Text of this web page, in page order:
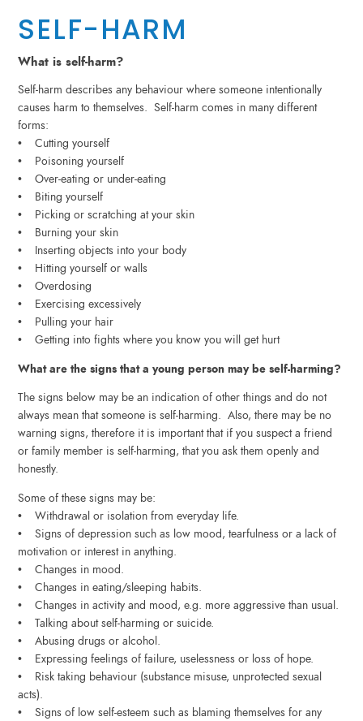
SELF-HARM
What is self-harm?
Self-harm describes any behaviour where someone intentionally
causes harm to themselves. Self-harm comes in many different
forms:
• Cutting yourself
• Poisoning yourself
• Over-eating or under-eating
• Biting yourself
• Picking or scratching at your skin
• Burning your skin
• Inserting objects into your body
• Hitting yourself or walls
• Overdosing
• Exercising excessively
• Pulling your hair
• Getting into fights where you know you will get hurt
What are the signs that a young person may be self-harming?
The signs below may be an indication of other things and do not
always mean that someone is self-harming. Also, there may be no
warning signs, therefore it is important that if you suspect a friend
or family member is self-harming, that you ask them openly and
honestly.
Some of these signs may be:
• Withdrawal or isolation from everyday life.
• Signs of depression such as low mood, tearfulness or a lack of
motivation or interest in anything.
• Changes in mood.
• Changes in eating/sleeping habits.
• Changes in activity and mood, e.g. more aggressive than usual.
• Talking about self-harming or suicide.
• Abusing drugs or alcohol.
• Expressing feelings of failure, uselessness or loss of hope.
• Risk taking behaviour (substance misuse, unprotected sexual
acts).
• Signs of low self-esteem such as blaming themselves for any